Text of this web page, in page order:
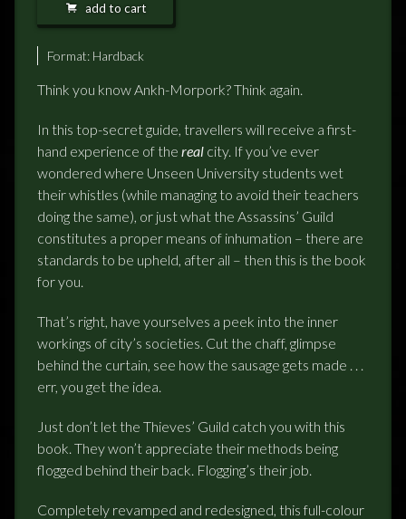
TERRY PRATCHETT
add to cart
Format: Hardback
Think you know Ankh-Morpork? Think again.
In this top-secret guide, travellers will receive a first-
hand experience of the real city. If you’ve ever
wondered where Unseen University students wet
their whistles (while managing to avoid their teachers
doing the same), or just what the Assassins’ Guild
constitutes a proper means of inhumation – there are
standards to be upheld, after all – then this is the book
for you.
That’s right, have yourselves a peek into the inner
workings of city’s societies. Cut the chaff, glimpse
behind the curtain, see how the sausage gets made . . .
err, you get the idea.
Just don’t let the Thieves’ Guild catch you with this
book. They won’t appreciate their methods being
flogged behind their back. Flogging’s their job.
Completely revamped and redesigned, this full-colour